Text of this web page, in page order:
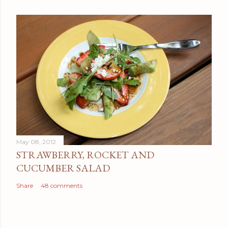
May 08, 2012
STRAWBERRY, ROCKET AND
CUCUMBER SALAD
Share 48 comments